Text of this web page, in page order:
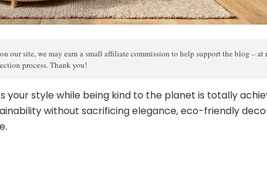
our site, we may earn a small affiliate commission to help support the blog – at
process. Thank you!
style while being kind to the planet is totally
without sacrificing elegance, eco-friendly